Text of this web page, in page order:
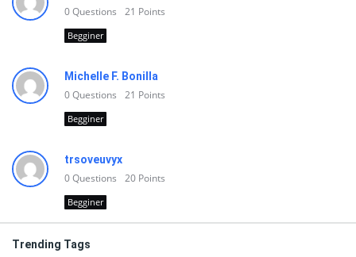
0Questions 21 Points
Begginer
Michelle F. Bonilla
0Questions 21 Points
Begginer
trsoveuvyx
0Questions 20 Points
Begginer
Trending Tags